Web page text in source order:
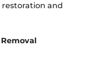
restoration and